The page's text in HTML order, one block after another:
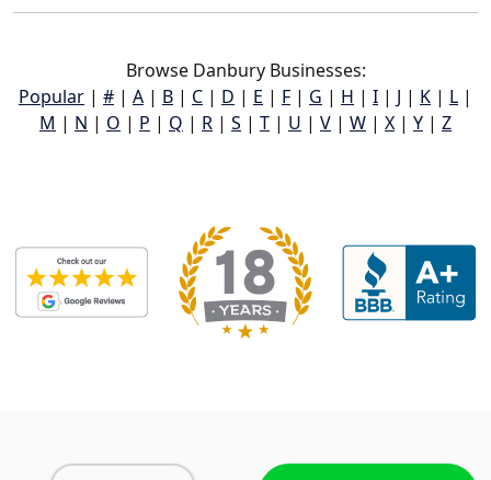
Browse Danbury Businesses:
Popular | # | A | B | C | D | E | F | G | H | I | J | K | L |
M | N | O | P | Q | R | S | T | U | V | W | X | Y | Z